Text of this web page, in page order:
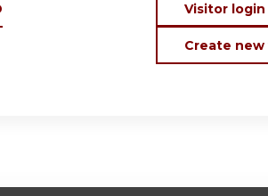
Visitor login
Create